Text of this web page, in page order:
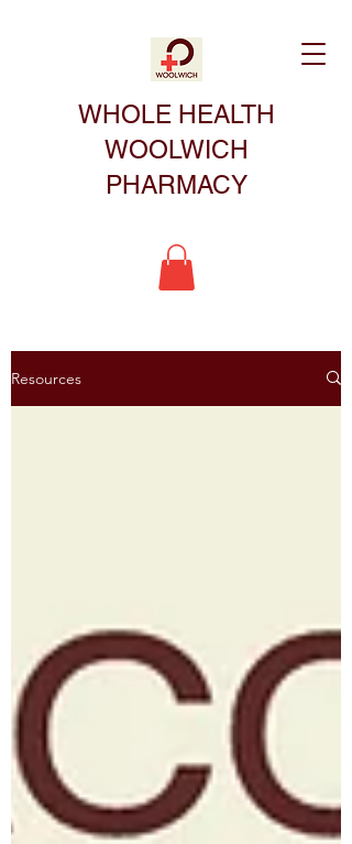
WHOLE HEALTH
WOOLWICH
PHARMACY
Resources